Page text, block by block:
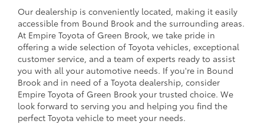
Our dealership is conveniently located, making it easily
accessible from Bound Brook and the surrounding areas.
At Empire Toyota of Green Brook, we take pride in
offering a wide selection of Toyota vehicles, exceptional
customer service, and a team of experts ready to assist
you with all your automotive needs. If you're in Bound
Brook and in need of a Toyota dealership, consider
Empire Toyota of Green Brook your trusted choice. We
look forward to serving you and helping you find the
perfect Toyota vehicle to meet your needs.